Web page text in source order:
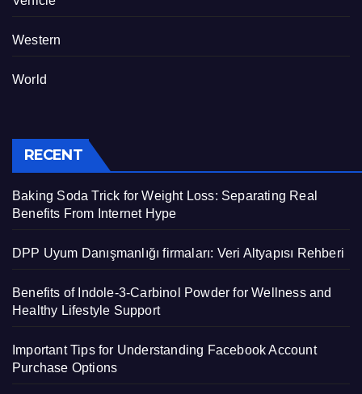
Western
World
RECENT
Baking Soda Trick for Weight Loss: Separating Real
Benefits From Internet Hype
DPP Uyum Danışmanlığı firmaları: Veri Altyapısı Rehberi
Benefits of Indole-3-Carbinol Powder for Wellness and
Healthy Lifestyle Support
Important Tips for Understanding Facebook Account
Purchase Options